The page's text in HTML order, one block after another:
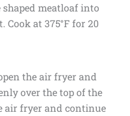
meatloaf into
Cook at 375°F for 20
the air fryer and
over the top of the
air fryer and continue